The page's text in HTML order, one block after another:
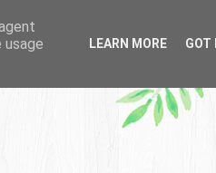
LEARN MORE GOT